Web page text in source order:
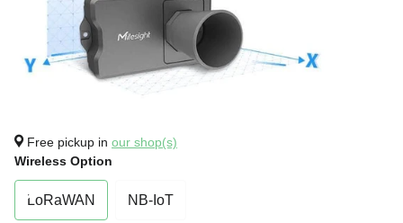
Free pickup in our shop(s)
Wireless Option
LoRaWAN NB-IoT